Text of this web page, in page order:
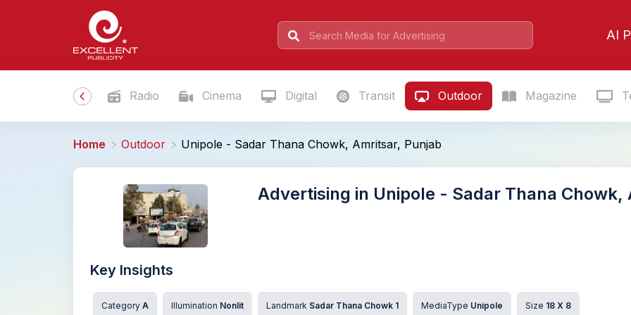
AI
Radio Cinema Digital Transit Outdoor Magazine
Home Outdoor Unipole - Sadar Thana Chowk, Amritsar, Punjab
Advertising in Unipole - Sadar Thana Chowk,
Key Insights
Category A Illumination Nonlit Landmark Sadar Thana Chowk 1 MediaType Unipole Size 18 X 8